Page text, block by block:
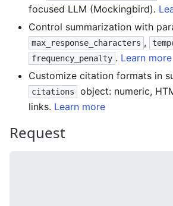
focused LLM (Mockingbird).
Control summarization with
max_response_characters ,
frequency_penalty . Learn more
Customize citation formats in
citations
object: numeric,
links. Learn more
Request